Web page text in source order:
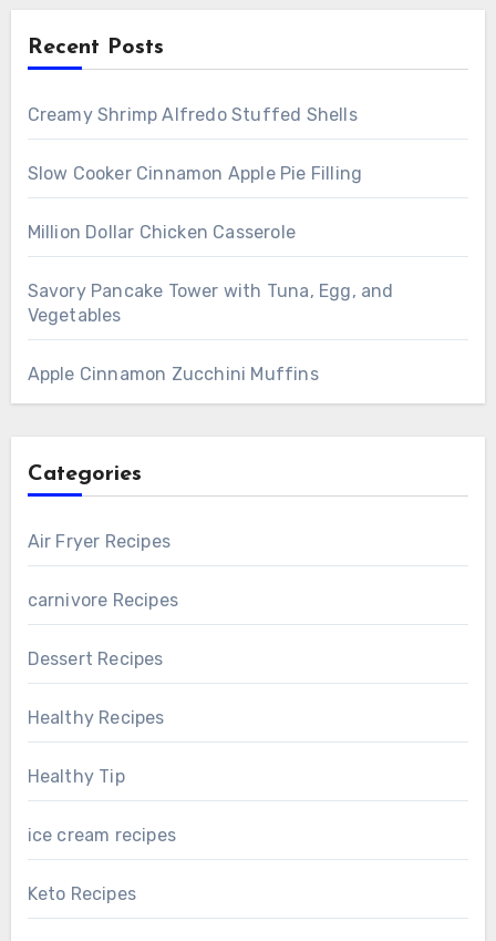
Recent Posts
Creamy Shrimp Alfredo Stuffed Shells
Slow Cooker Cinnamon Apple Pie Filling
Million Dollar Chicken Casserole
Savory Pancake Tower with Tuna, Egg, and
Vegetables
Apple Cinnamon Zucchini Muffins
Categories
Air Fryer Recipes
carnivore Recipes
Dessert Recipes
Healthy Recipes
Healthy Tip
ice cream recipes
Keto Recipes